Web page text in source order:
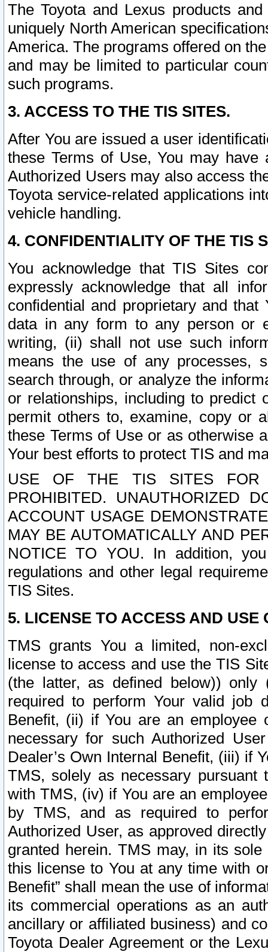
The Toyota and Lexus products
uniquely North American
America. The programs offered on
and may be limited to particular
such programs.
3. ACCESS TO THE TIS SITES.
After You are issued a user
these Terms of Use, You may
Authorized Users may also access
Toyota service-related applications
vehicle handling.
4. CONFIDENTIALITY OF THE TIS
You acknowledge that TIS Sites
expressly acknowledge that all
confidential and proprietary and
data in any form to any person or
writing, (ii) shall not use such
means the use of any processes,
search through, or analyze the
or relationships, including to
permit others to, examine, copy or
these Terms of Use or as otherwise
Your best efforts to protect TIS and
USE OF THE TIS SITES FOR
PROHIBITED. UNAUTHORIZED
ACCOUNT USAGE
MAY BE AUTOMATICALLY AND
NOTICE TO YOU. In addition,
regulations and other legal
TIS Sites.
5. LICENSE TO ACCESS AND USE
TMS grants You a limited, non-
license to access and use the TIS
(the latter, as defined below))
required to perform Your valid job
Benefit, (ii) if You are an
necessary for such Authorized
Dealer’s Own Internal Benefit, (iii) if
TMS, solely as necessary pursuant
with TMS, (iv) if You are an
by TMS, and as required to
Authorized User, as approved
granted herein. TMS may, in its
this license to You at any time with
Benefit” shall mean the use of
its commercial operations as an
ancillary or affiliated business) and
Toyota Dealer Agreement or the